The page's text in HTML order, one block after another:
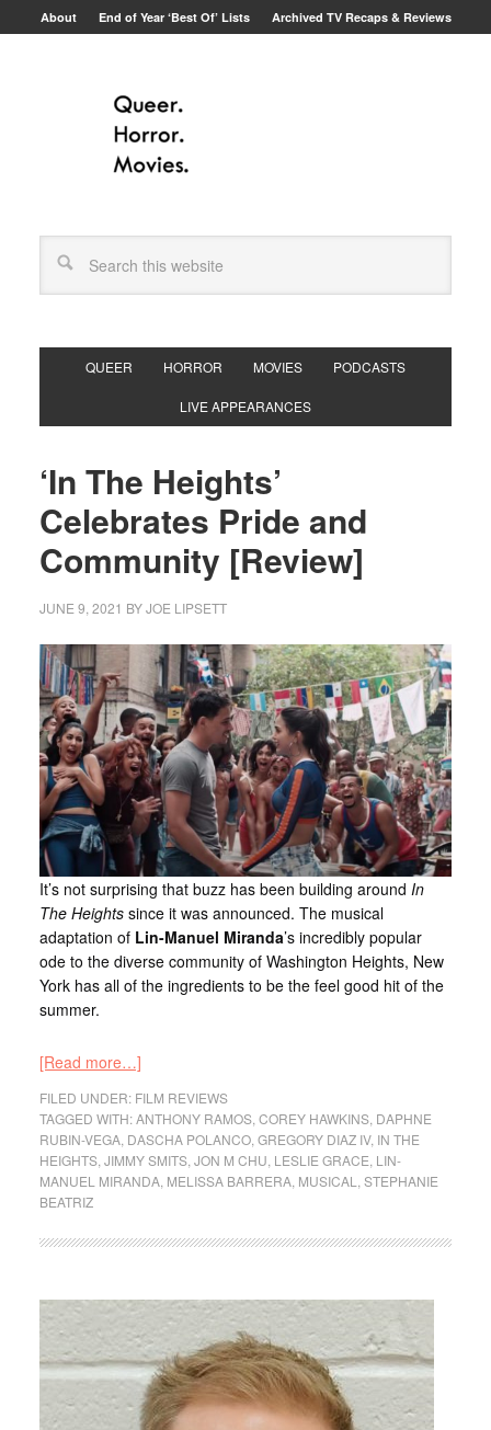
About End of Year ‘Best Of’ Lists Archived TV Recaps & Reviews
QUEER HORROR MOVIES PODCASTS
LIVE APPEARANCES
‘In The Heights’
Celebrates Pride and
Community [Review]
JUNE 9, 2021 BYJOE LIPSETT
It’s not surprising that buzz has been building around In
The Heightssince it was announced. The musical
adaptation of Lin-Manuel Miranda’s incredibly popular
ode to the diverse community of Washington Heights, New
York has all of the ingredients to be the feel good hit of the
summer.
[Read more…]
FILED UNDER: FILM REVIEWS
TAGGED WITH:ANTHONY RAMOS, COREY HAWKINS, DAPHNE
RUBIN-VEGA, DASCHA POLANCO, GREGORY DIAZ IV, IN THE
HEIGHTS, JIMMY SMITS, JON M CHU LESLIE GRACE LIN-
MANUEL MIRANDA, MELISSA BARRERA, MUSICAL
STEPHANIE
BEATRIZ